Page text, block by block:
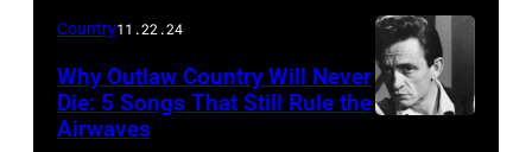
Country11.22.24
Why Outlaw Country Will Never
Die: 5 Songs That Still Rule the
Airwaves